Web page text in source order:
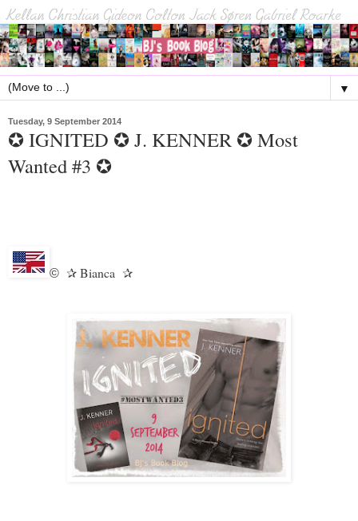
▼
Tuesday, 9 September 2014
✪ IGNITED ✪ J. KENNER ✪ Most
Wanted #3 ✪
© ✰ Bianca ✰